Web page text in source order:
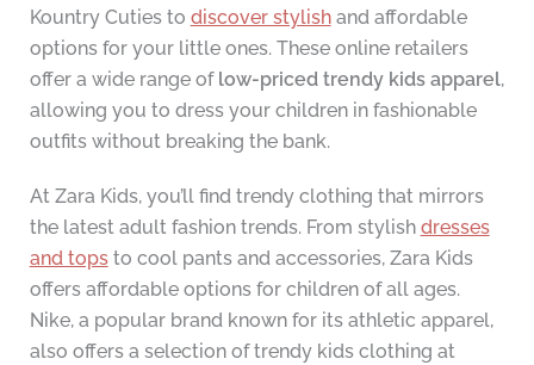
Kountry Cuties to discover stylishand affordable
options for your little ones. These online retailers
offer a wide range of low-priced trendy kids apparel,
allowing you to dress your children in fashionable
outfits without breaking the bank.
At Zara Kids, you’ll find trendy clothing that mirrors
the latest adult fashion trends. From stylish dresses
and topsto cool pants and accessories, Zara Kids
offers affordable options for children of all ages.
Nike, a popular brand known for its athletic apparel,
also offers a selection of trendy kids clothing at